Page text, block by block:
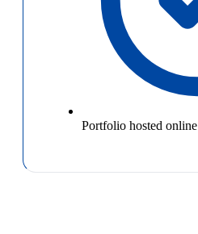
Portfolio hosted online